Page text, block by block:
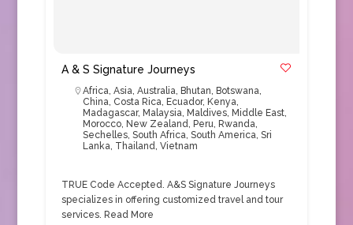
A & S Signature Journeys
Africa, Asia, Australia, Bhutan, Botswana,
China, Costa Rica, Ecuador, Kenya,
Madagascar, Malaysia, Maldives, Middle East,
Morocco, New Zealand, Peru, Rwanda,
Sechelles, South Africa, South America, Sri
Lanka, Thailand, Vietnam
TRUE Code Accepted. A&S Signature Journeys
specializes in offering customized travel and tour
services. Read More